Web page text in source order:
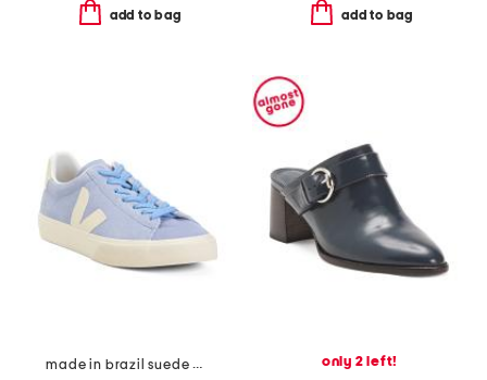
add to bag add to bag
made in brazil suede campo sneakers
only 2 left!